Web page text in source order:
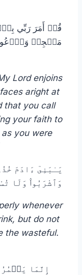
قُلۡ أَمَرَ رَبِّي
مَسۡجِدٖ وَٱدۡعُوهُ
Lord enjoins
aright at
that you call
your faith to
you were
وَٱشْرَبُوا۟ وَلَا
whenever
but do not
the wasteful.
إِنَّمَا